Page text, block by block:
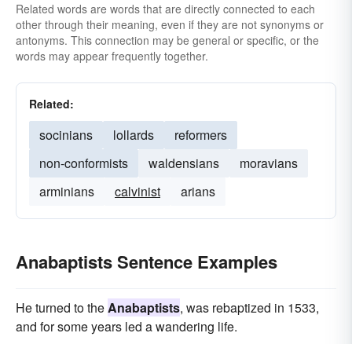
Related words are words that are directly connected to each
other through their meaning, even if they are not synonyms or
antonyms. This connection may be general or specific, or the
words may appear frequently together.
Related:
socinians lollards
reformers
non-conformists
waldensians
moravians
arminians
calvinist arians
Anabaptists Sentence Examples
He turned to theAnabaptists, was rebaptized in 1533,
and for some years led a wandering life.